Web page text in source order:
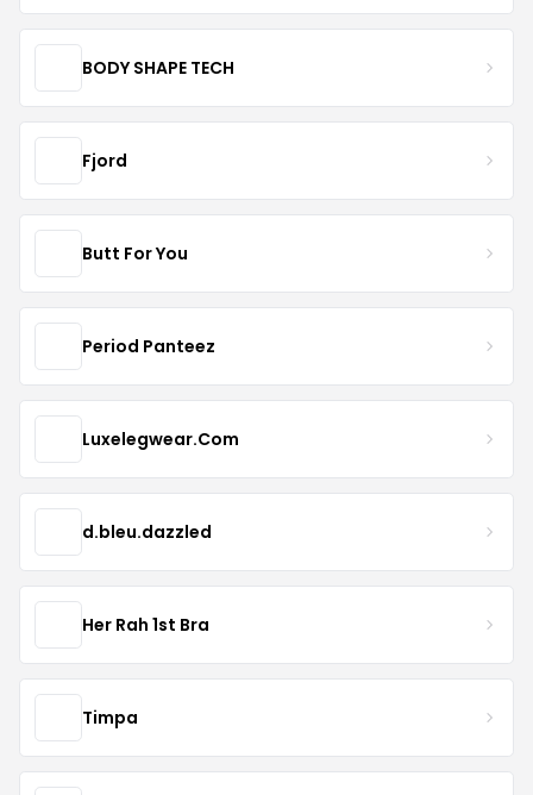
BODY SHAPE TECH
Fjord
Butt For You
Period Panteez
Luxelegwear.Com
d.bleu.dazzled
Her Rah 1st Bra
Timpa